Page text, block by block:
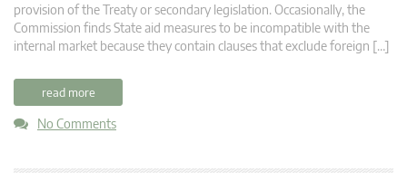
provision of the Treaty or secondary legislation. Occasionally, the
Commission finds State aid measures to be incompatible with the
internal market because they contain clauses that exclude foreign […]
read more
No Comments